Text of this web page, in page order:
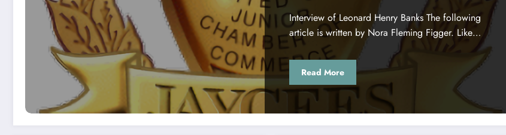
Interview of Leonard Henry Banks The following
article is written by Nora Fleming Figger. Like…
Read More